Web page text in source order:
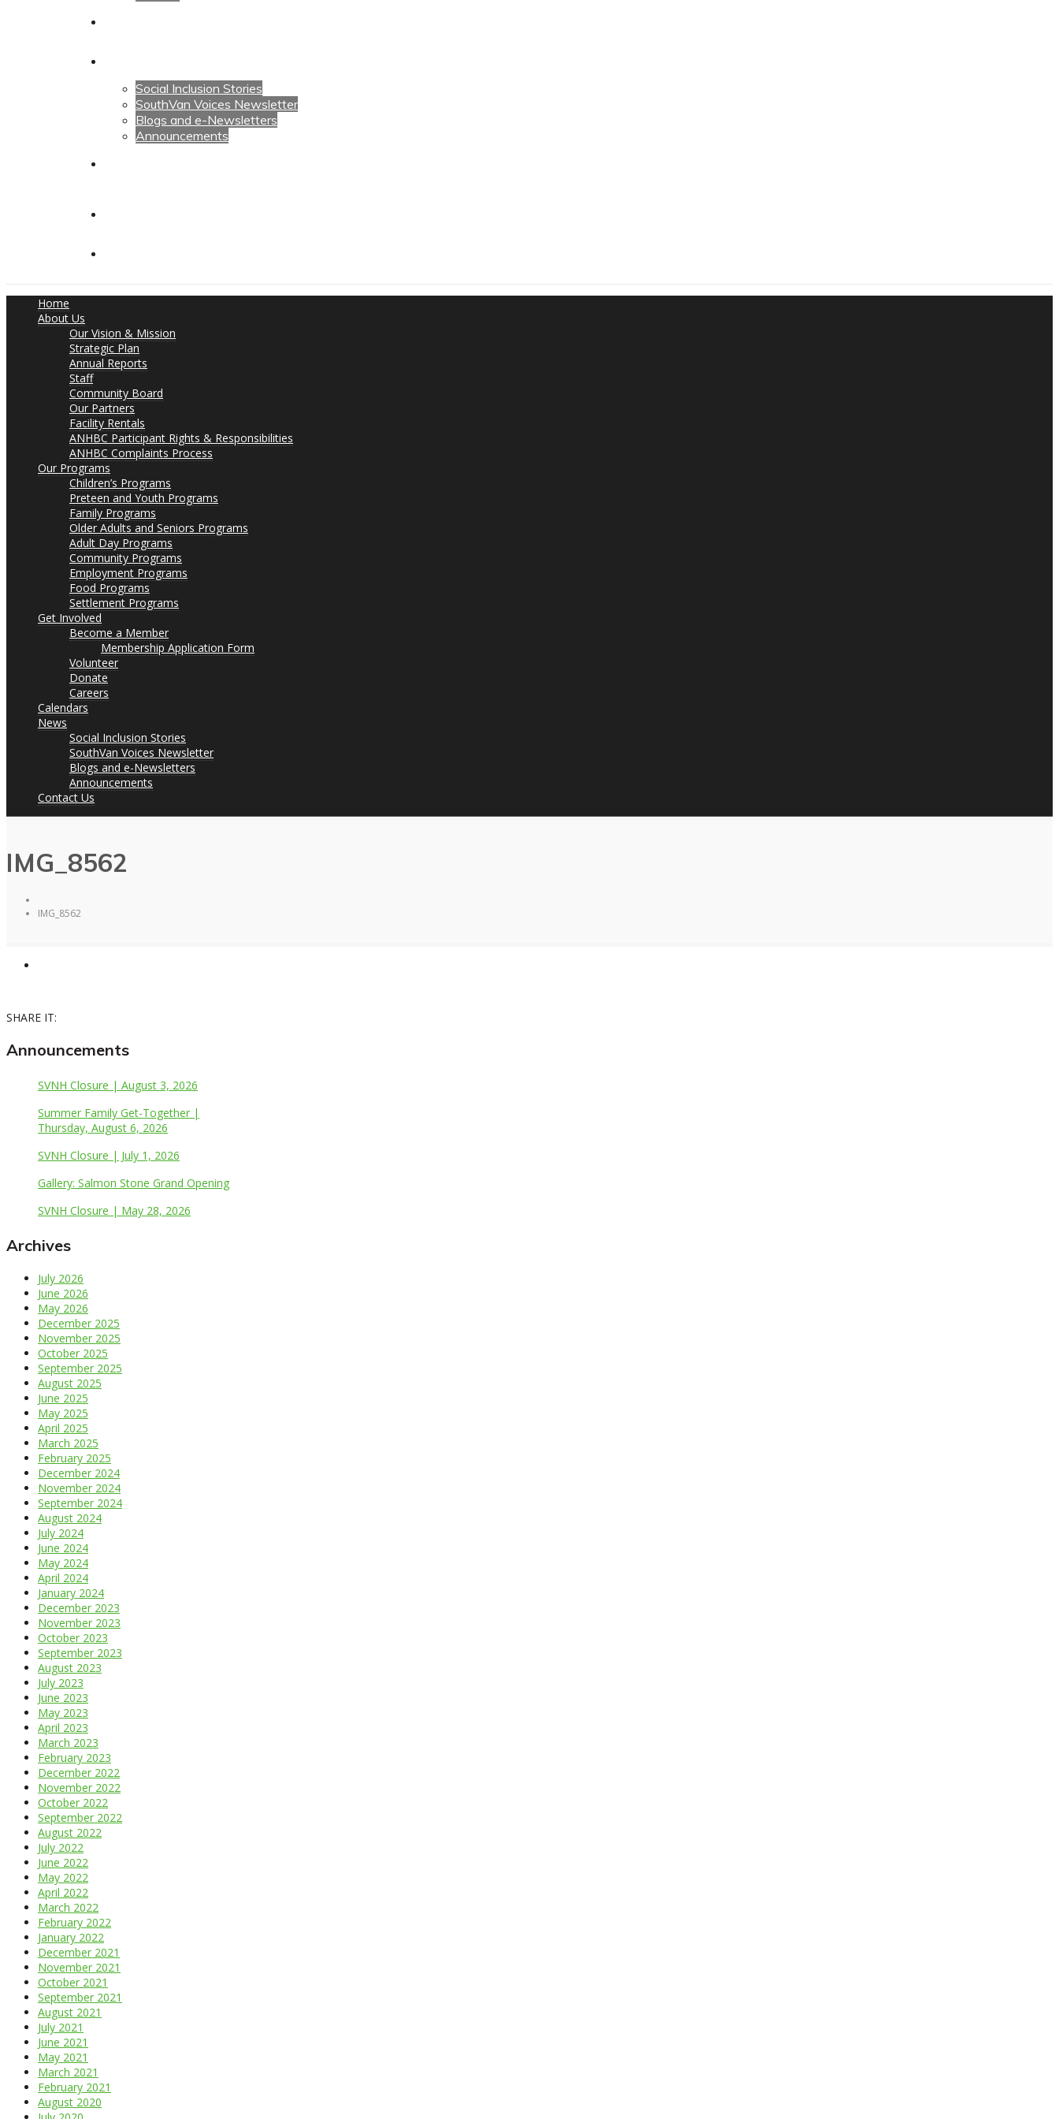
Social Inclusion Stories
SouthVan Voices Newsletter
Blogs and e-Newsletters
Announcements
Home
About Us
Our Vision & Mission
Strategic Plan
Annual Reports
Staff
Community Board
Our Partners
Facility Rentals
ANHBC Participant Rights & Responsibilities
ANHBC Complaints Process
Our Programs
Children’s Programs
Preteen and Youth Programs
Family Programs
Older Adults and Seniors Programs
Adult Day Programs
Community Programs
Employment Programs
Food Programs
Settlement Programs
Get Involved
Become a Member
Membership Application Form
Volunteer
Donate
Careers
Calendars
News
Social Inclusion Stories
SouthVan Voices Newsletter
Blogs and e-Newsletters
Announcements
Contact Us
IMG_8562
IMG_8562
SHARE IT:
Announcements
SVNH Closure | August 3, 2026
Summer Family Get-Together |
Thursday, August 6, 2026
SVNH Closure | July 1, 2026
Gallery: Salmon Stone Grand Opening
SVNH Closure | May 28, 2026
Archives
July 2026
June 2026
May 2026
December 2025
November 2025
October 2025
September 2025
August 2025
June 2025
May 2025
April 2025
March 2025
February 2025
December 2024
November 2024
September 2024
August 2024
July 2024
June 2024
May 2024
April 2024
January 2024
December 2023
November 2023
October 2023
September 2023
August 2023
July 2023
June 2023
May 2023
April 2023
March 2023
February 2023
December 2022
November 2022
October 2022
September 2022
August 2022
July 2022
June 2022
May 2022
April 2022
March 2022
February 2022
January 2022
December 2021
November 2021
October 2021
September 2021
August 2021
July 2021
June 2021
May 2021
March 2021
February 2021
August 2020